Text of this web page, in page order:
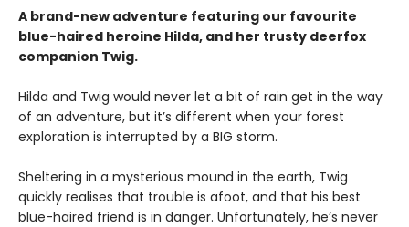
A brand-new adventure featuring our favourite
blue-haired heroine Hilda, and her trusty deerfox
companion Twig.
Hilda and Twig would never let a bit of rain get in the way
of an adventure, but it’s different when your forest
exploration is interrupted by a BIG storm.
Sheltering in a mysterious mound in the earth, Twig
quickly realises that trouble is afoot, and that his best
blue-haired friend is in danger. Unfortunately, he’s never